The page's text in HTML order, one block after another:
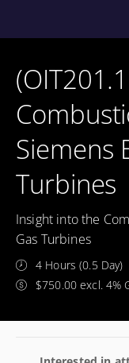
Siemens
Turbines
Insight into the
Gas Turbines
4 Hours (0.5 Day)
$750.00 excl. 4%